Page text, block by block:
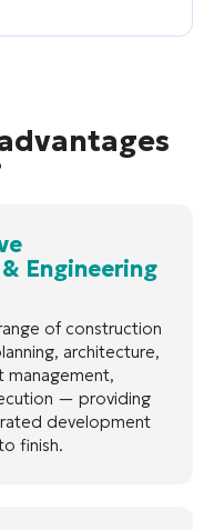
Engineering
of construction
architecture,
management,
— providing
development
finish.